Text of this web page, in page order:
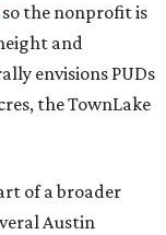
so the nonprofit is
and
envisions PUDs
the TownLake
of a broader
Austin